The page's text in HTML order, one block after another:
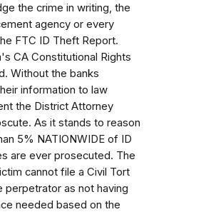
the crime in writing, the
agency or every
FTC ID Theft Report.
CA Constitutional Rights
Without the banks
information to law
the District Attorney
As it stands to reason
5% NATIONWIDE of ID
are ever prosecuted. The
cannot file a Civil Tort
perpetrator as not having
needed based on the